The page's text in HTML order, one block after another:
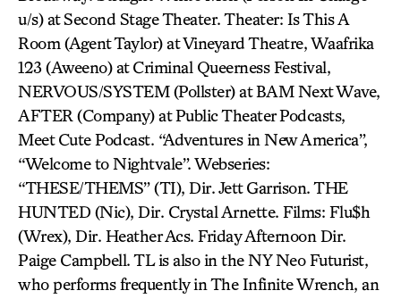
u/s) at Second Stage Theater. Theater: Is This A
Room (Agent Taylor) at Vineyard Theatre, Waafrika
123 (Aweeno) at Criminal Queerness Festival,
NERVOUS/SYSTEM (Pollster) at BAM Next Wave,
AFTER (Company) at Public Theater Podcasts,
Meet Cute Podcast. “Adventures in New America”,
“Welcome to Nightvale”. Webseries:
“THESE/THEMS” (TI), Dir. Jett Garrison. THE
HUNTED (Nic), Dir. Crystal Arnette. Films: Flu$h
(Wrex), Dir. Heather Acs. Friday Afternoon Dir.
Paige Campbell. TL is also in the NY Neo Futurist,
who performs frequently in The Infinite Wrench, an